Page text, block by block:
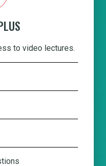
to video lectures.